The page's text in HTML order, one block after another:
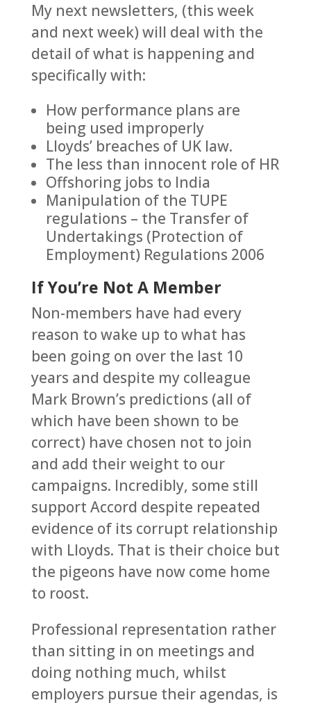
My next newsletters, (this week
and next week) will deal with the
detail of what is happening and
specifically with:
How performance plans are
being used improperly
Lloyds’ breaches of UK law.
The less than innocent role of HR
Offshoring jobs to India
Manipulation of the TUPE
regulations – the Transfer of
Undertakings (Protection of
Employment) Regulations 2006
If You’re Not A Member
Non-members have had every
reason to wake up to what has
been going on over the last 10
years and despite my colleague
Mark Brown’s predictions (all of
which have been shown to be
correct) have chosen not to join
and add their weight to our
campaigns. Incredibly, some still
support Accord despite repeated
evidence of its corrupt relationship
with Lloyds. That is their choice but
the pigeons have now come home
to roost.
Professional representation rather
than sitting in on meetings and
doing nothing much, whilst
employers pursue their agendas, is